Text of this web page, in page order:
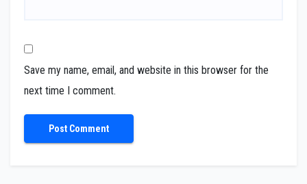
Save my name, email, and website in this browser for the
next time I comment.